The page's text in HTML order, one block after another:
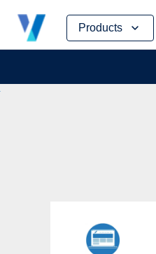
Products
Skip
content